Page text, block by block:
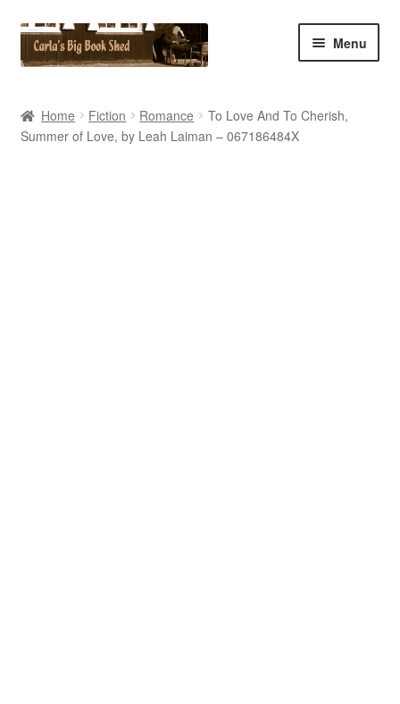
Skip
to
Skip
to
Menu
Cart
Home Fiction Romance
To Love And To Cherish,
Summer of Love, by Leah Laiman – 067186484X